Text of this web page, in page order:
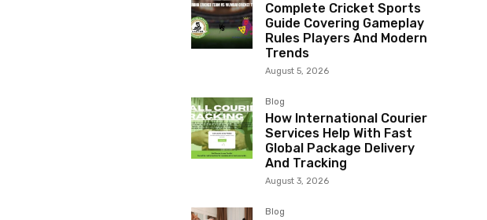
Complete Cricket Sports
Guide Covering Gameplay
Rules Players And Modern
Trends
August 5, 2026
Blog
How International Courier
Services Help With Fast
Global Package Delivery
And Tracking
August 3, 2026
Blog